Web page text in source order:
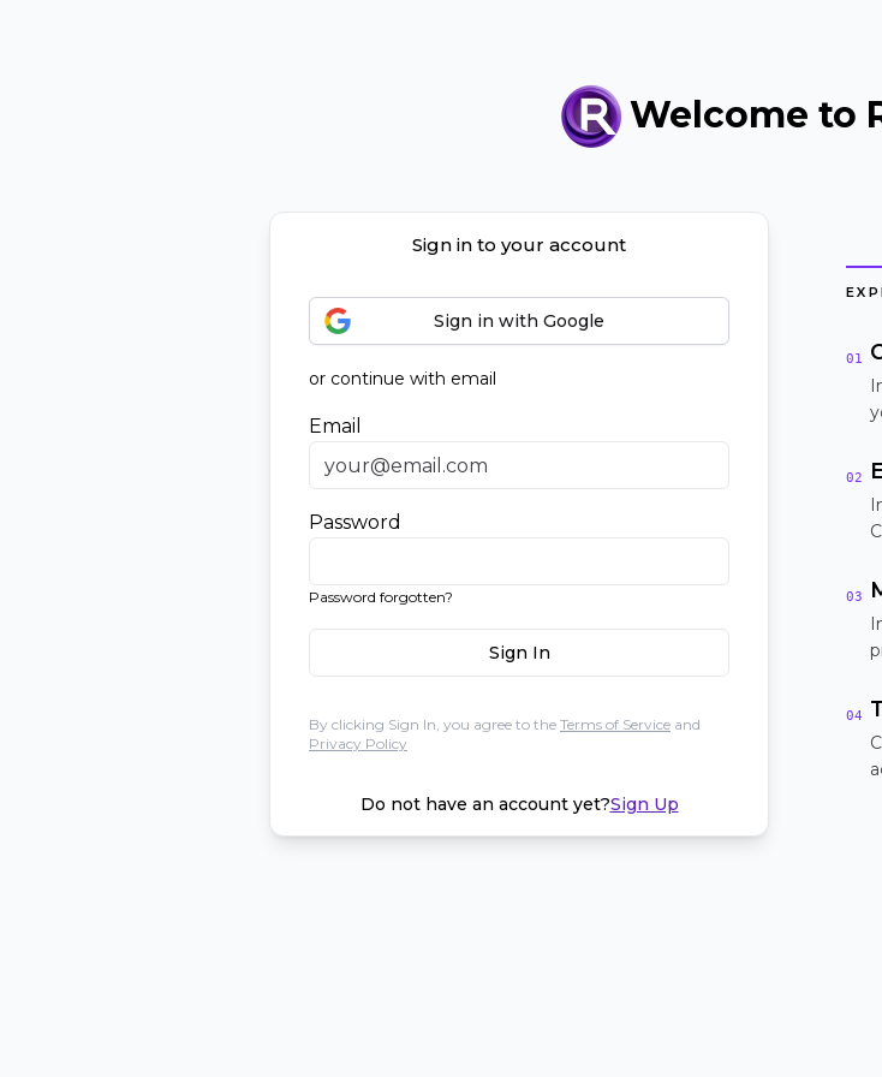
Welcome to
Sign in to your account
Sign in with Google
or continue with email
Email
Password
Password forgotten?
Sign In
By clicking Sign In, you agree to the Terms of Service and
Privacy Policy
Do not have an account yet?Sign Up
01
02
03
04